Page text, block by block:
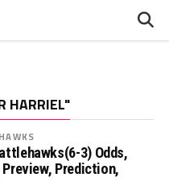
HARRIEL"
3) Odds,
Prediction,